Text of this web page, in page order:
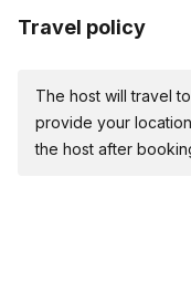
Travel policy
The host will travel
provide your
the host after